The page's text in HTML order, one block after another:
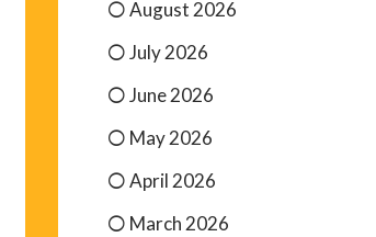
August 2026
July 2026
June 2026
May 2026
April 2026
March 2026